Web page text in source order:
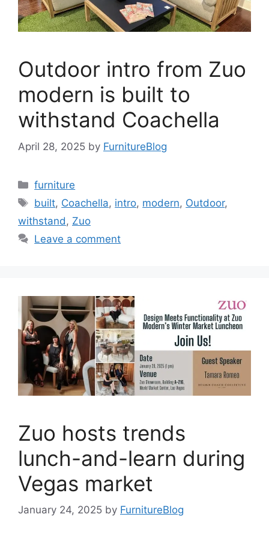
Outdoor intro from Zuo
modern is built to
withstand Coachella
April 28, 2025 by FurnitureBlog
Categories
furniture
Tags
built, Coachella, intro, modern, Outdoor,
withstand , Zuo
Leave a comment
Zuo hosts trends
lunch-and-learn during
Vegas market
January 24, 2025 by FurnitureBlog